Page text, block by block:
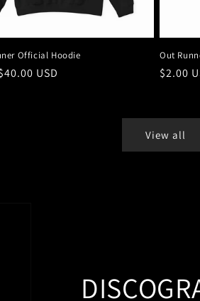
Official Hoodie
USD
Out
Regular
$2.00
View all